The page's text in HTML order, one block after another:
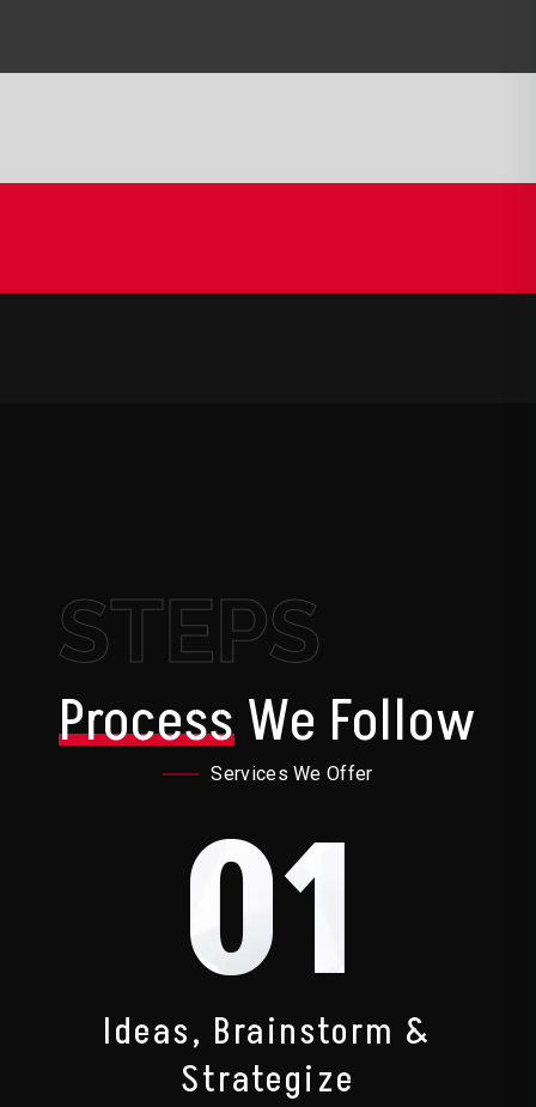
STEPS
ProcessWe Follow
Services We Offer
01
Ideas, Brainstorm &
Strategize